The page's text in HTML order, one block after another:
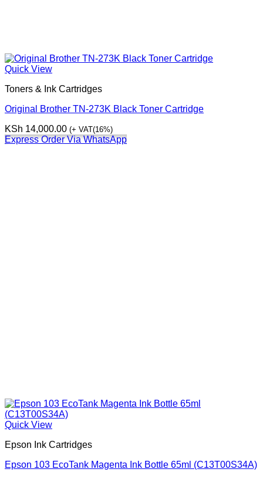
Quick View
Toners & Ink Cartridges
Original Brother TN-273K Black Toner Cartridge
KSh 14,000.00 (+ VAT(16%)
Express Order Via WhatsApp
Quick View
Epson Ink Cartridges
Epson 103 EcoTank Magenta Ink Bottle 65ml (C13T00S34A)